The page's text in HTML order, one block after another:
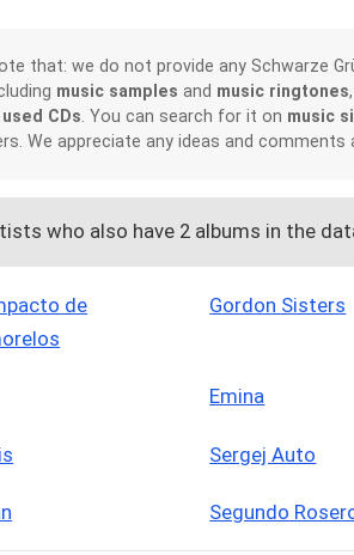
that: we do not provide any Schwarze
music samples and music ringtones
used CDs . You can search for it on music
We appreciate any ideas and
who also have 2 albums in the
de
Gordon Sisters
Emina
Sergej Auto
Segundo